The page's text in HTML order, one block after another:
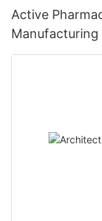
Active
Manufacturing